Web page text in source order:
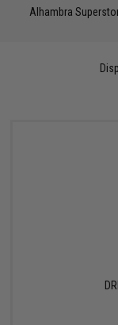
Alhambra